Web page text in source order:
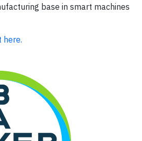
base in smart machines
here.